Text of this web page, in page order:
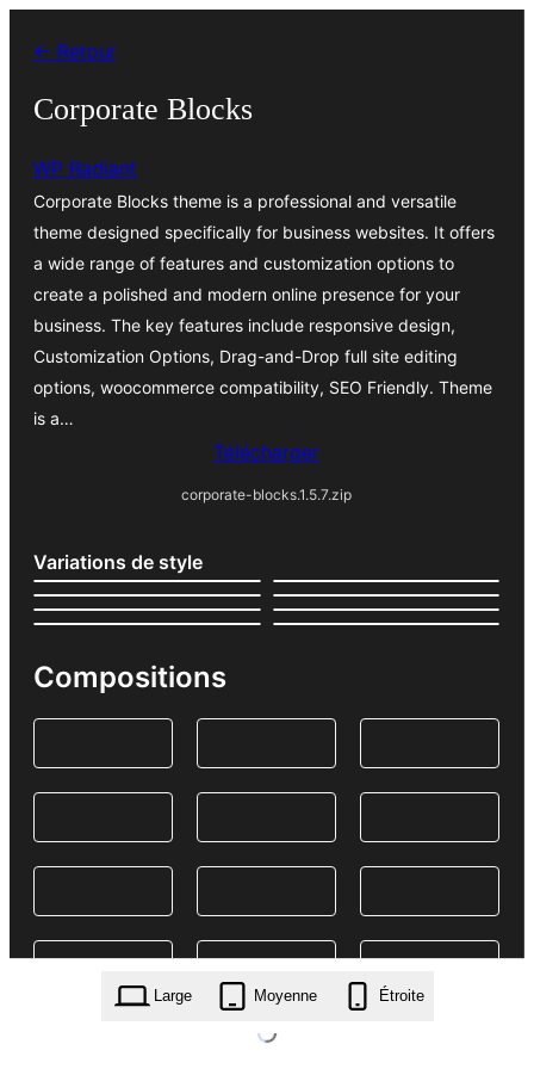
contenu
← Retour
Corporate Blocks
WP Radiant
Corporate Blocks theme is a professional and versatile
theme designed specifically for business websites. It offers
a wide range of features and customization options to
create a polished and modern online presence for your
business. The key features include responsive design,
Customization Options, Drag-and-Drop full site editing
options, woocommerce compatibility, SEO Friendly. Theme
is a…
Télécharger
corporate-blocks.1.5.7.zip
Variations de style
Compositions
Large Moyenne Étroite